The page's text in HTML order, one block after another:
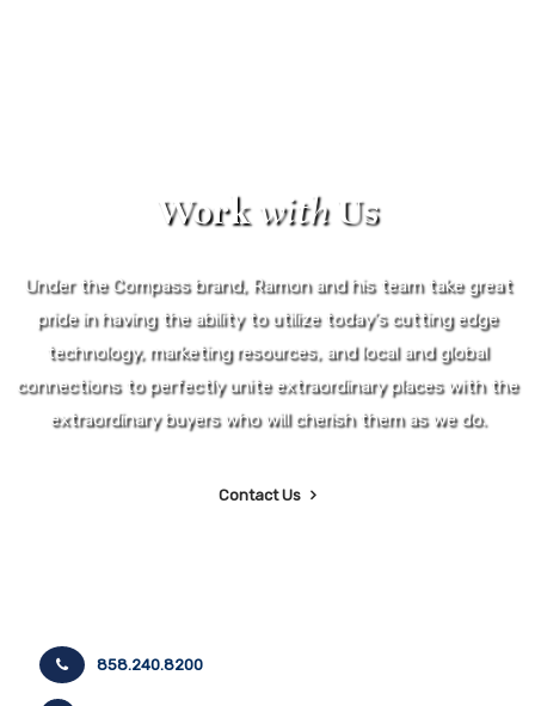
Work withUs
Under the Compass brand, Ramon and his team take great
pride in having the ability to utilize today's cutting edge
technology, marketing resources, and local and global
connections to perfectly unite extraordinary places with the
extraordinary buyers who will cherish them as we do.
Contact Us
858.240.8200